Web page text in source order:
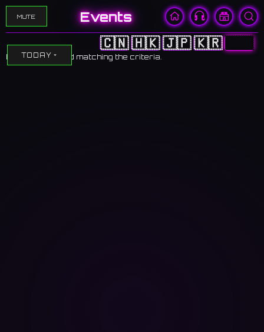
MUTE Events
🇨🇳🇭🇰🇯🇵🇰🇷🇺🇸
TODAY
No events found matching the criteria.